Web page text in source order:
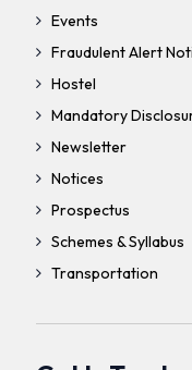
Events
Fraudulent Alert
Hostel
Mandatory
Newsletter
Notices
Prospectus
Schemes & Syllabus
Transportation